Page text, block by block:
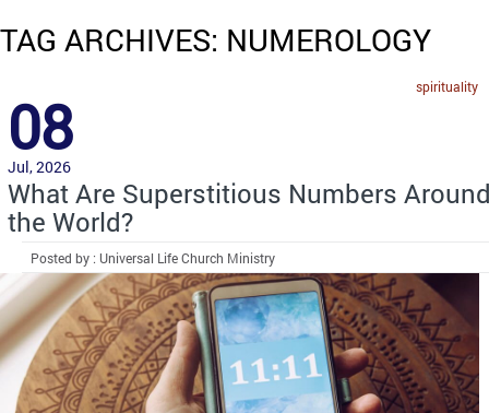
TAG ARCHIVES: NUMEROLOGY
spirituality
08
Jul, 2026
What Are Superstitious Numbers
the World?
Posted by : Universal Life Church Ministry